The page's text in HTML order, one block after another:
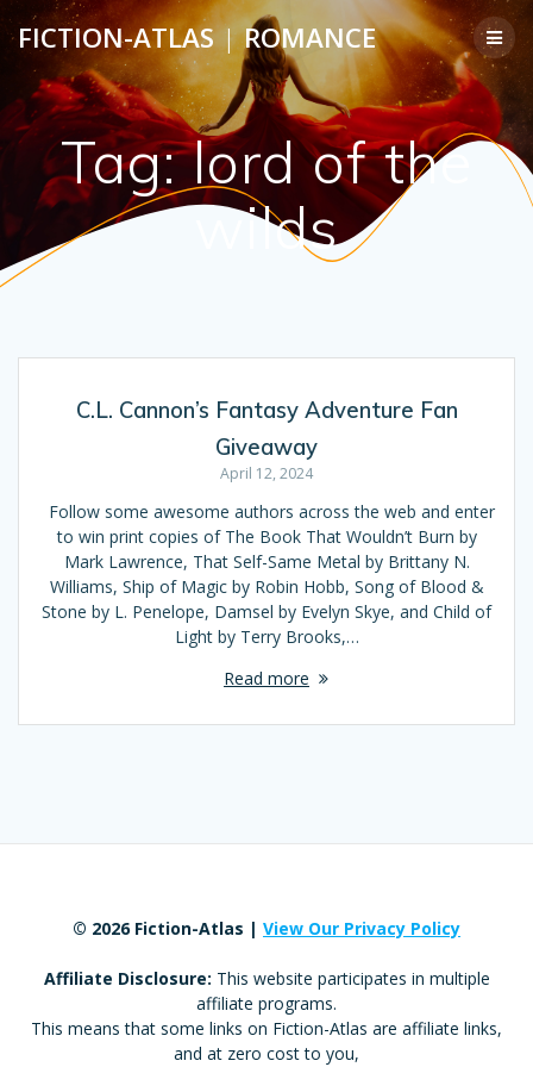
Skip
to
content
FICTION-ATLAS|ROMANCE
Tag:lord of the
wilds
C.L. Cannon’s Fantasy Adventure Fan
Giveaway
April 12, 2024
Follow some awesome authors across the web and enter
to win print copies of The Book That Wouldn’t Burn by
Mark Lawrence, That Self-Same Metal by Brittany N.
Williams, Ship of Magic by Robin Hobb, Song of Blood &
Stone by L. Penelope, Damsel by Evelyn Skye, and Child of
Light by Terry Brooks,…
Read more
© 2026 Fiction-Atlas | View Our Privacy Policy
Affiliate Disclosure: This website participates in multiple
affiliate programs.
This means that some links on Fiction-Atlas are affiliate links,
and at zero cost to you,